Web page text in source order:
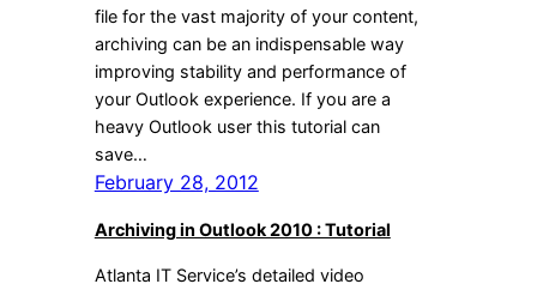
file for the vast majority of your content,
archiving can be an indispensable way
improving stability and performance of
your Outlook experience. If you are a
heavy Outlook user this tutorial can
save…
February 28, 2012
Archiving in Outlook 2010 : Tutorial
Atlanta IT Service’s detailed video